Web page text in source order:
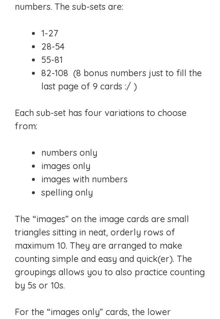
numbers. The sub-sets are:
1-27
28-54
55-81
82-108 (8 bonus numbers just to fill the
last page of 9 cards :/ )
Each sub-set has four variations to choose
from:
numbers only
images only
images with numbers
spelling only
The “images” on the image cards are small
triangles sitting in neat, orderly rows of
maximum 10. They are arranged to make
counting simple and easy and quick(er). The
groupings allows you to also practice counting
by 5s or 10s.
For the “images only” cards, the lower